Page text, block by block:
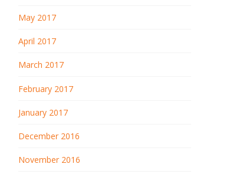
May 2017
April 2017
March 2017
February 2017
January 2017
December 2016
November 2016